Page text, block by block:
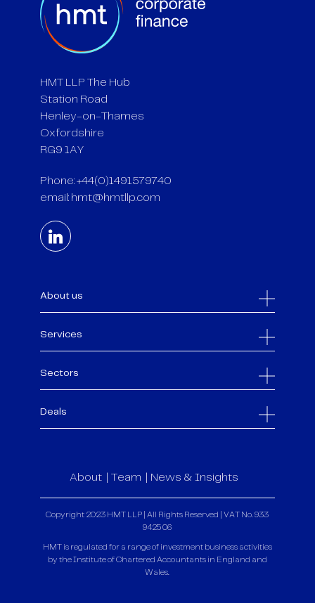
HMT LLP The Hub
Station Road
Henley-on-Thames
Oxfordshire
RG9 1AY
Phone: +44(0)1491579740
email: hmt@hmtllp.com
About us
Services
Sectors
Deals
About Team News & Insights
Copyright 2023 HMT LLP | All Rights Reserved | VAT No. 933
9425 06
HMT is regulated for a range of investment business activities
by the Institute of Chartered Accountants in England and
Wales.